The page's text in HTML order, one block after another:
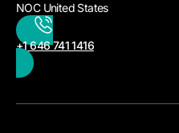
NOC United States
+1 646 741 1416